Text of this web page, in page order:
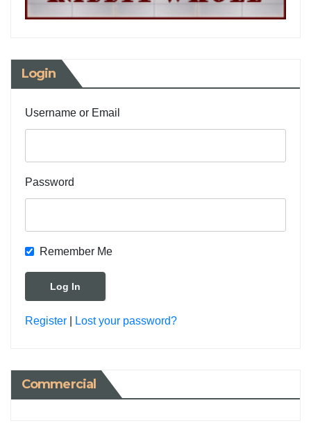
Login
Username or Email
Password
Remember Me
Register Lost your password?
Commercial